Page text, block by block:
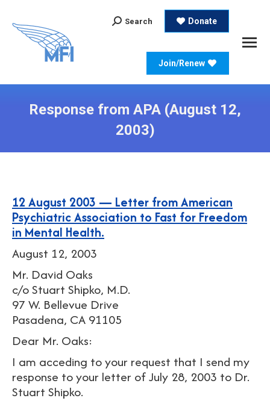
Search:
Search Donate
Join/Renew
Response from APA (August 12,
2003)
12 August 2003 — Letter from American
Psychiatric Association to Fast for Freedom
in Mental Health.
August 12, 2003
Mr. David Oaks
c/o Stuart Shipko, M.D.
97 W. Bellevue Drive
Pasadena, CA 91105
Dear Mr. Oaks:
I am acceding to your request that I send my
response to your letter of July 28, 2003 to Dr.
Stuart Shipko.